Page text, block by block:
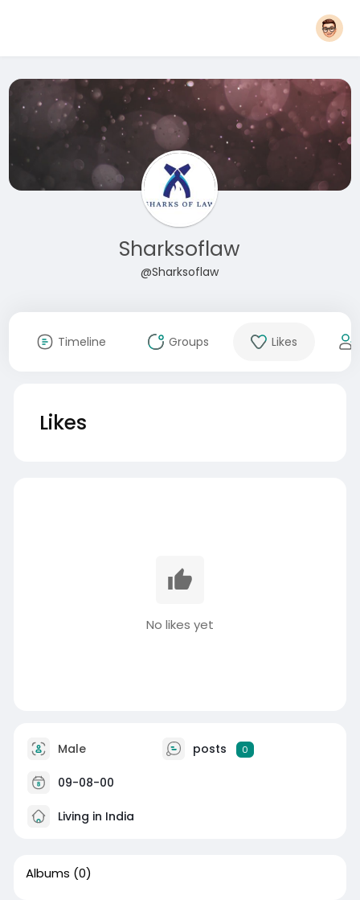
Sharksoflaw
@Sharksoflaw
Timeline Groups Likes
Likes
No likes yet
Male posts 0
09-08-00
Living in India
Albums (0)